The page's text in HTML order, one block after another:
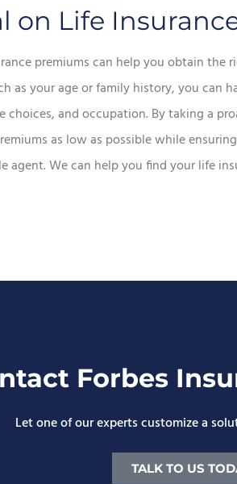
on Life
premiums can help you obtain the
as your age or family history, you can
and occupation. By taking a
as low as possible while
agent. We can help you find your life
Forbes
Let one of our experts customize a
TALK TO US